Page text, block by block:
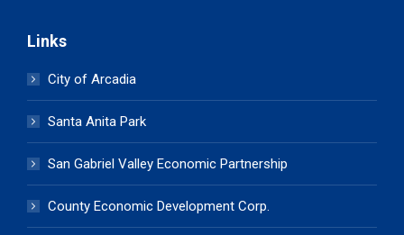
Links
City of Arcadia
Santa Anita Park
San Gabriel Valley Economic Partnership
County Economic Development Corp.